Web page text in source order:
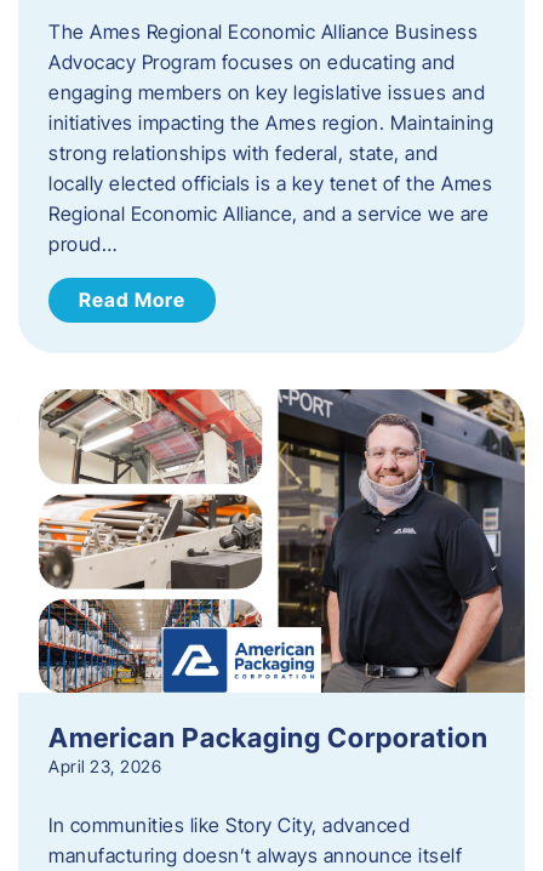
The Ames Regional Economic Alliance Business
Advocacy Program focuses on educating and
engaging members on key legislative issues and
initiatives impacting the Ames region. Maintaining
strong relationships with federal, state, and
locally elected officials is a key tenet of the Ames
Regional Economic Alliance, and a service we are
proud…
Read More
American Packaging Corporation
April 23, 2026
In communities like Story City, advanced
manufacturing doesn’t always announce itself